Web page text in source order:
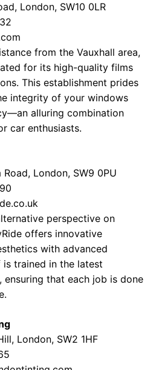
London, SW10 0LR
from the Vauxhall area,
for its high-quality films
This establishment prides
integrity of your windows
alluring combination
car enthusiasts.
London, SW9 0PU
perspective on
offers innovative
with advanced
trained in the latest
ensuring that each job is done
London, SW2 1HF